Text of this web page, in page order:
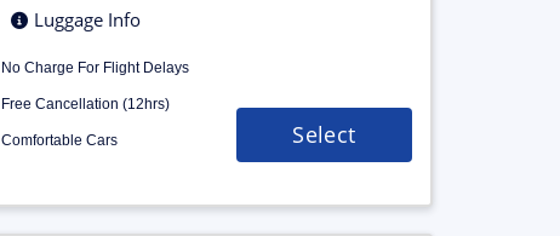
Luggage Info
No Charge For Flight Delays
Free Cancellation (12hrs)
Comfortable Cars Select